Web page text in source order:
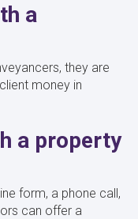
a
they are
money in
a property
form, a phone call,
can offer a